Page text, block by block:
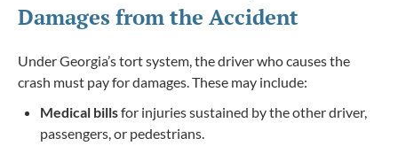
Damages from the Accident
Under Georgia’s tort system, the driver who causes the
crash must pay for damages. These may include:
Medical billsfor injuries sustained by the other driver,
passengers, or pedestrians.